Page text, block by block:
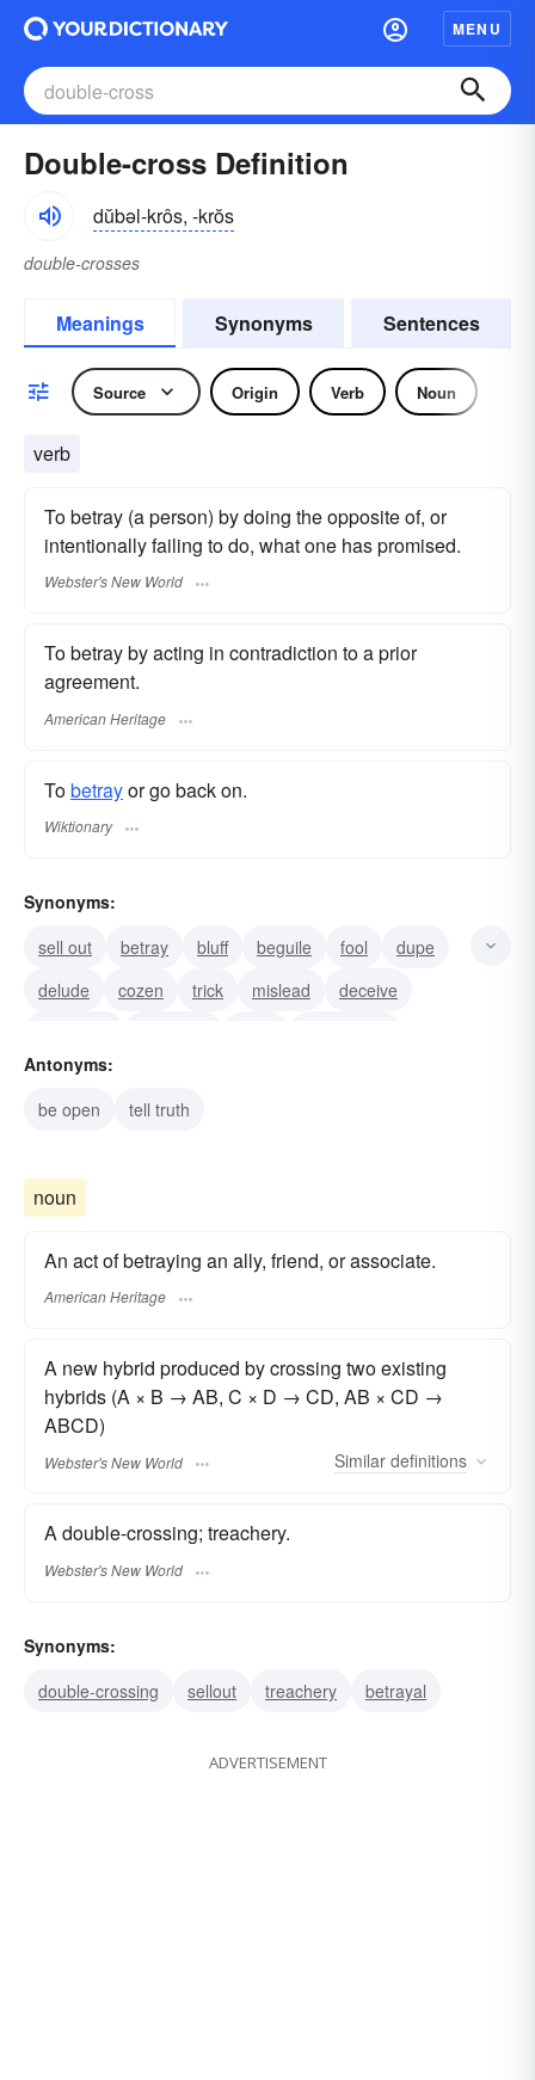
MENU
Double-cross Definition
dŭbəl-krôs, -krŏs
double-crosses
Meanings Synonyms Sentences
Source Origin Verb Noun
verb
To betray (a person) by doing the opposite of, or
intentionally failing to do, what one has promised.
Webster's New World
To betray by acting in contradiction to a prior
agreement.
American Heritage
Tobetrayor go back on.
Wiktionary
Synonyms:
sell out
betray bluff beguile fool
dupe
delude
cozen trick mislead
deceive
Antonyms:
be open
tell truth
noun
An act of betraying an ally, friend, or associate.
American Heritage
A new hybrid produced by crossing two existing
hybrids (A × B → AB, C × D → CD, AB × CD →
ABCD)
Webster's New World Similar definitions
A double-crossing; treachery.
Webster's New World
Synonyms:
double-crossing
sellout treachery betrayal
ADVERTISEMENT